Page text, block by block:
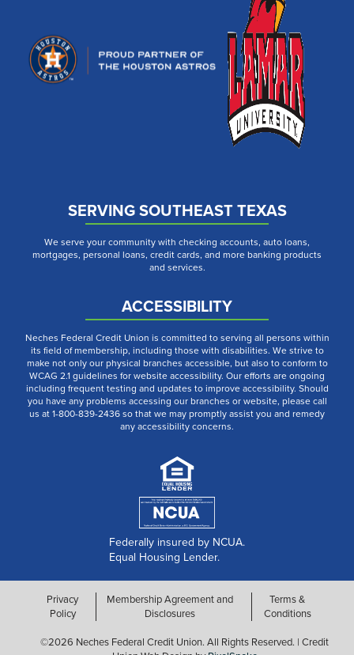
SERVING SOUTHEAST TEXAS
We serve your community with checking accounts, auto loans,
mortgages, personal loans, credit cards, and more banking products
and services.
ACCESSIBILITY
Neches Federal Credit Union is committed to serving all persons within
its field of membership, including those with disabilities. We strive to
make not only our physical branches accessible, but also to conform to
WCAG 2.1 guidelines for website accessibility. Our efforts are ongoing
including frequent testing and updates to improve accessibility. Should
you have any problems accessing our branches or website, please call
us at 1-800-839-2436 so that we may promptly assist you and remedy
any accessibility concerns.
Federally insured by NCUA.
Equal Housing Lender.
Privacy
Policy
Membership Agreement and
Disclosures
Terms &
Conditions
©2026 Neches Federal Credit Union. All Rights Reserved. | Credit